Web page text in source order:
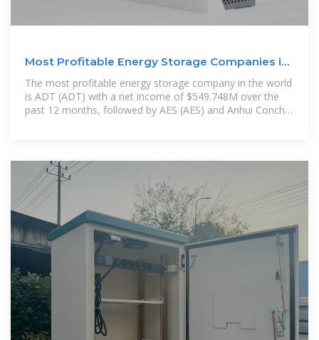
Most Profitable Energy Storage Companies in
the World for
The most profitable energy storage company in the world
is ADT (ADT) with a net income of $549.748M over the
past 12 months, followed by AES (AES) and Anhui Conch